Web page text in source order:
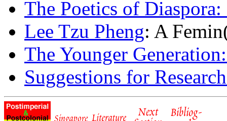
The Poetics of
Lee Tzu Pheng: A
The Younger
Suggestions for